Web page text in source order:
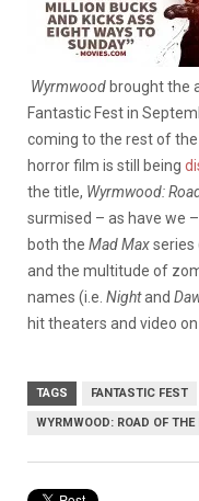
Wyrmwood brought the
Fantastic Fest in
coming to the rest of the
horror film is still being
the title, Wyrmwood:
surmised – as have we
both the Mad Maxseries
and the multitude of
names (i.e. Nightand
hit theaters and video
TAGS FANTASTIC FEST
WYRMWOOD: ROAD OF THE